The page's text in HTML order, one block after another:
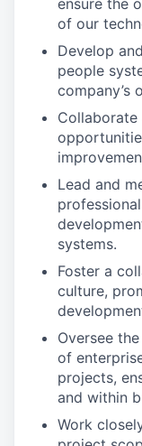
ensure the
of our
Develop
people
company’s
Lead and
systems.
Foster a
culture,
Oversee
of
projects,
and within
Work